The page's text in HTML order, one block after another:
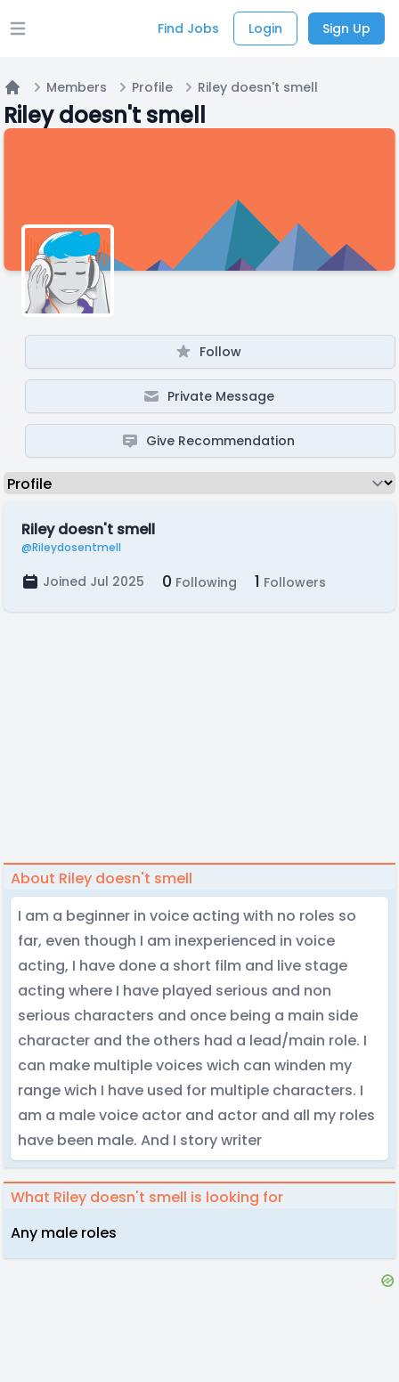
Open main menu Find Jobs Login Sign Up
Home
Members Profile Riley doesn't smell
Riley doesn't smell
Follow
Private Message
Give Recommendation
Riley doesn't smell
@Rileydosentmell
Joined Jul 2025 0 Following 1 Followers
About Riley doesn't smell
I am a beginner in voice acting with no roles so
far, even though I am inexperienced in voice
acting, I have done a short film and live stage
acting where I have played serious and non
serious characters and once being a main side
character and the others had a lead/main role. I
can make multiple voices wich can winden my
range wich I have used for multiple characters. I
am a male voice actor and actor and all my roles
have been male. And I story writer
What Riley doesn't smell is looking for
Any male roles